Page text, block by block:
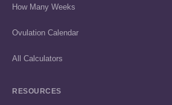
How Many Weeks
Ovulation Calendar
All Calculators
RESOURCES